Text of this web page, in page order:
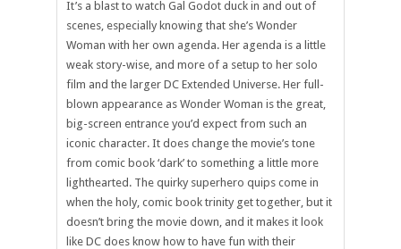
It’s a blast to watch Gal Godot duck in and out of
scenes, especially knowing that she’s Wonder
Woman with her own agenda. Her agenda is a little
weak story-wise, and more of a setup to her solo
film and the larger DC Extended Universe. Her full-
blown appearance as Wonder Woman is the great,
big-screen entrance you’d expect from such an
iconic character. It does change the movie’s tone
from comic book ‘dark’ to something a little more
lighthearted. The quirky superhero quips come in
when the holy, comic book trinity get together, but it
doesn’t bring the movie down, and it makes it look
like DC does know how to have fun with their